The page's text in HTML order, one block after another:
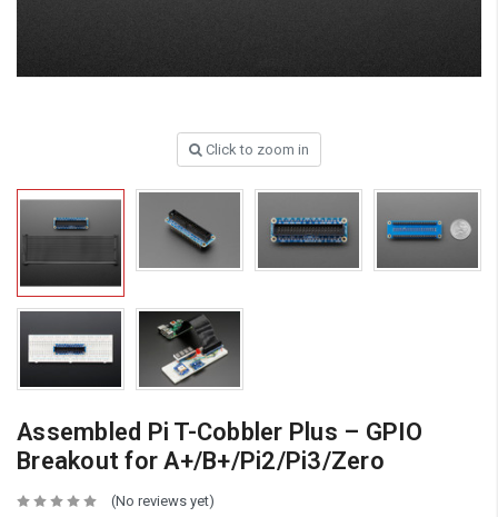
Click to zoom in
Assembled Pi T-Cobbler Plus – GPIO
Breakout for A+/B+/Pi2/Pi3/Zero
(No reviews yet)